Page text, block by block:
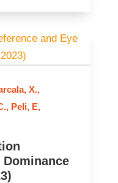
X.,
, Peli, E,
Dominance